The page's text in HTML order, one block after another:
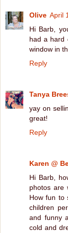
Olive April
Hi Barb,
had a hard
window in
Reply
Tanya
yay on
great!
Reply
Karen @
Hi Barb,
photos are
How fun to
children
and funny
cold and